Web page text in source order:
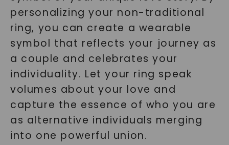
personalizing your non-traditional
ring, you can create a wearable
symbol that reflects your journey as
a couple and celebrates your
individuality. Let your ring speak
volumes about your love and
capture the essence of who you are
as alternative individuals merging
into one powerful union.